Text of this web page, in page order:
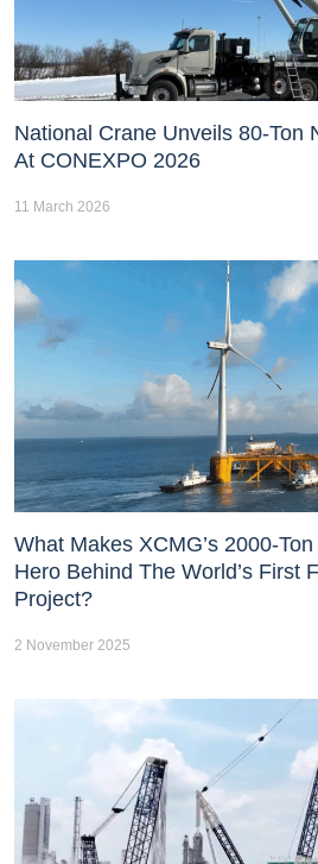
National Crane Unveils 80-Ton
At CONEXPO 2026
11 March 2026
What Makes XCMG’s 2000-
Hero Behind The World’s First
Project?
2 November 2025